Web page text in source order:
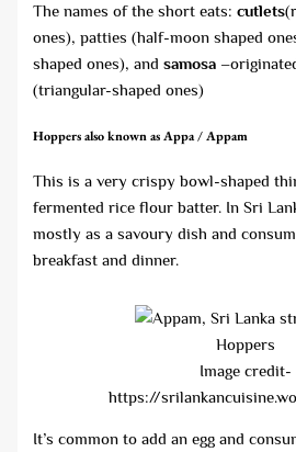
The names of the short eats:cutlets
ones), patties (half-moon shaped
shaped ones), andsamosa –
(triangular-shaped ones)
Hoppersalso known as Appa / Appam
This is a very crispy bowl-shaped
fermented rice flour batter. In Sri
mostly as a savoury dish and
breakfast and dinner.
Hoppers
Image credit-
https://
It’s common to add an egg and